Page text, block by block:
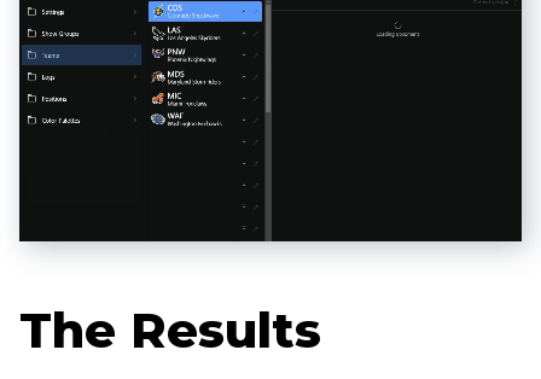
The Results